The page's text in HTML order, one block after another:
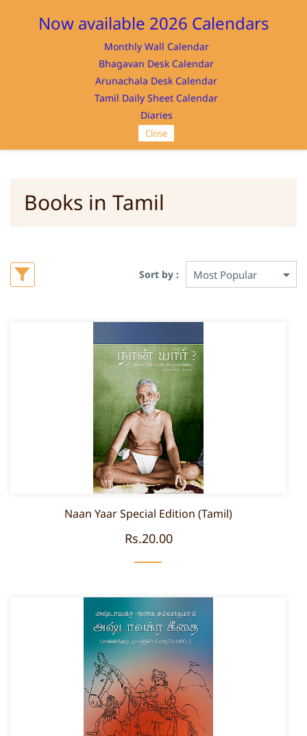
Sign In
SRI RAMANASRAMAM
Books in Tamil
Sort by :
Naan Yaar Special Edition (Tamil)
Rs.20.00
Now available 2026 Calendars
Monthly Wall Calendar
Bhagavan Desk Calendar
Arunachala Desk Calendar
Tamil Daily Sheet Calendar
Diaries
Close